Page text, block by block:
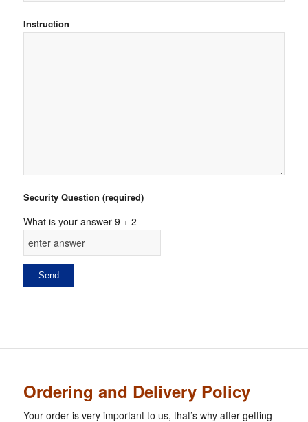
Instruction
Security Question (required)
What is your answer 9 +2
Ordering and Delivery Policy
Your order is very important to us, that’s why after getting